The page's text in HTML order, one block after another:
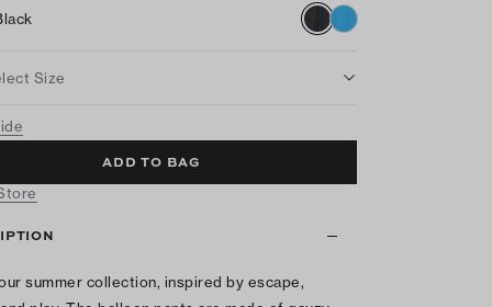
Size
ADD TO BAG
summer collection, inspired by escape,